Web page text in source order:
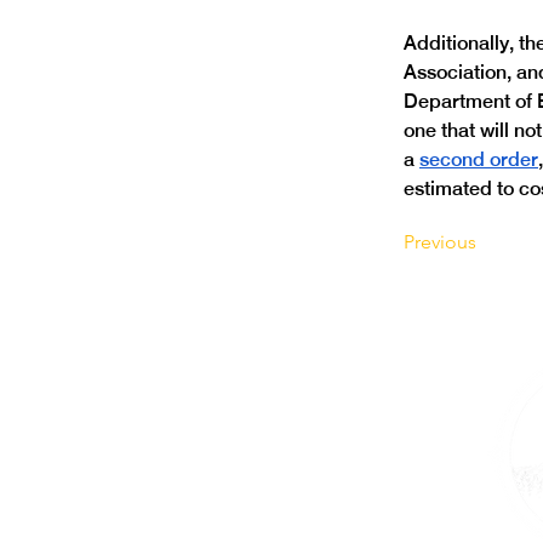
Additionally,
Association,
Department of
one that will
a second order
estimated to
Previous